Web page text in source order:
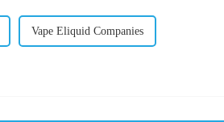
Vape Eliquid Companies